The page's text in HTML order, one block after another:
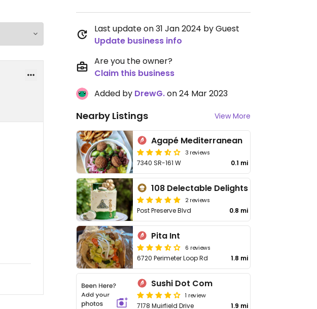
Last update on 31 Jan 2024 by Guest
Update business info
Are you the owner?
Claim this business
Added by DrewG.on 24 Mar 2023
Nearby Listings View More
Agapé Mediterranean
3 reviews
7340 SR-161 W 0.1 mi
108 Delectable Delights
2 reviews
Post Preserve Blvd 0.8 mi
Pita Int
6 reviews
6720 Perimeter Loop Rd 1.8 mi
Sushi Dot Com
1 review
7178 Muirfield Drive 1.9 mi